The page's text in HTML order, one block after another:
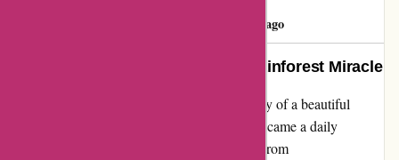
116 days ago
Free from Mosquito Menace: A Rainforest Miracle
As a resident surrounded by the lush greenery of a beautiful
rainforest, battling mosquitoes and midges became a daily
struggle until we discovered Ozzie Mozzies from